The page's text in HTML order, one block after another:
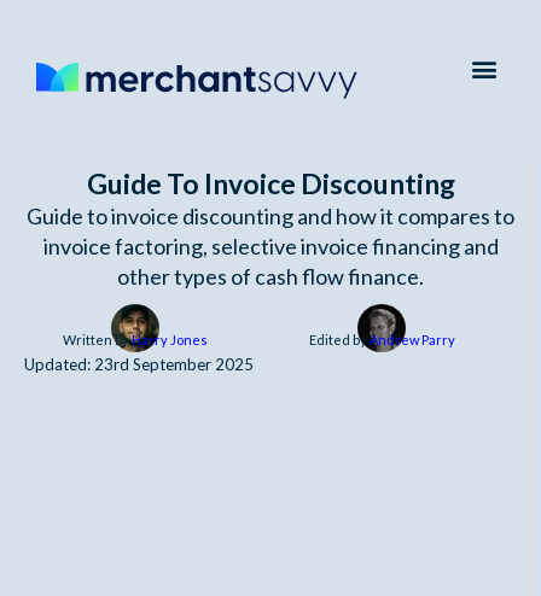
Guide To Invoice Discounting
Guide to invoice discounting and how it compares to
invoice factoring, selective invoice financing and
other types of cash flow finance.
Written byHarry Jones Edited by Andrew Parry
Updated: 23rd September 2025